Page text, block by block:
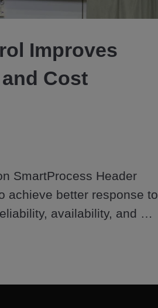
Improves
Cost
SmartProcess Header
achieve better response to
availability, and